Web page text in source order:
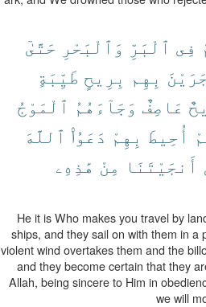
فِى ٱلْبَرِّ وَٱلْبَحْرِ حَتَّىٰٓ
بِهِم بِرِيحٍ طَيِّبَةٍ
عَاصِفٌ وَجَآءَهُمُ ٱلْمَوْجُ
أُحِيطَ بِهِمْ دَعَوُا۟ ٱللَّهَ
أَنجَيْتَنَا مِنْ هَٰذِهِۦ
He it is Who makes you travel by
ships, and they sail on with them in
violent wind overtakes them and the
and they become certain that they
Allah, being sincere to Him in
we will